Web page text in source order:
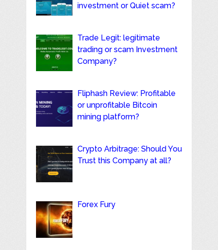
investment or Quiet scam?
Trade Legit: legitimate
trading or scam Investment
Company?
Fliphash Review: Profitable
or unprofitable Bitcoin
mining platform?
Crypto Arbitrage: Should You
Trust this Company at all?
Forex Fury